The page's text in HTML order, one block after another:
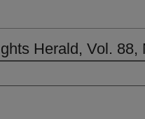
Herald, Vol. 88,